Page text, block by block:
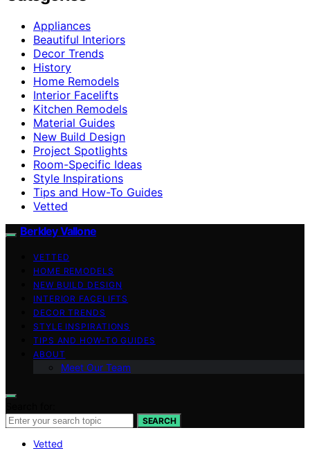
Appliances
Beautiful Interiors
Decor Trends
History
Home Remodels
Interior Facelifts
Kitchen Remodels
Material Guides
New Build Design
Project Spotlights
Room-Specific Ideas
Style Inspirations
Tips and How-To Guides
Vetted
Berkley Vallone
VETTED
HOME REMODELS
NEW BUILD DESIGN
INTERIOR FACELIFTS
DECOR TRENDS
STYLE INSPIRATIONS
TIPS AND HOW-TO GUIDES
ABOUT
Meet Our Team
SEARCH
Vetted